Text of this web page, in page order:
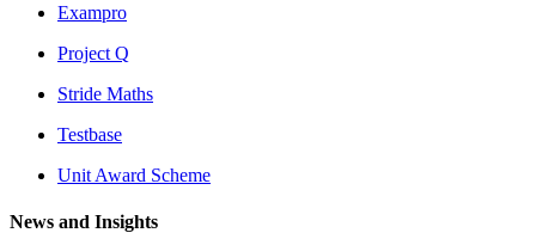
Exampro
Project Q
Stride Maths
Testbase
Unit Award Scheme
News and Insights